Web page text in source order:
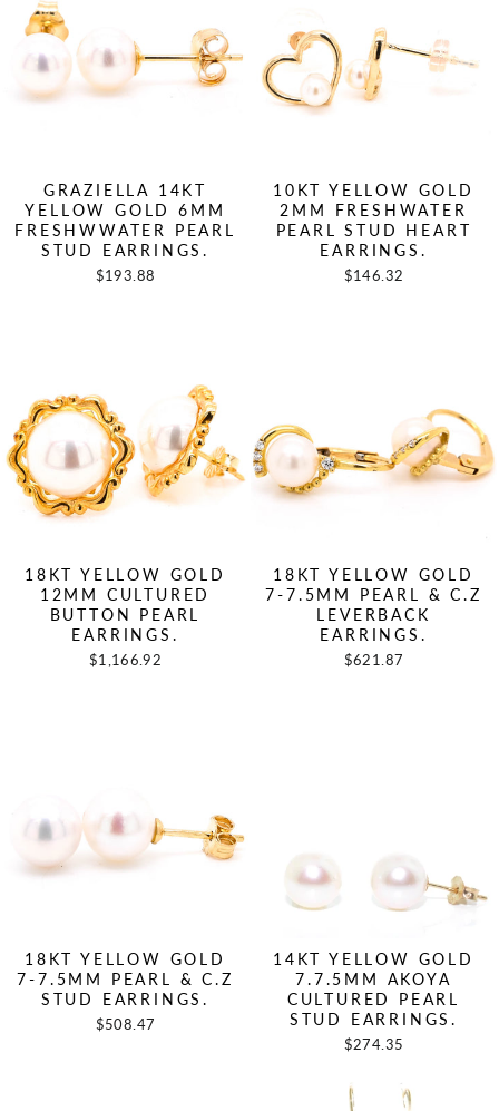
GRAZIELLA 14KT
YELLOW GOLD 6MM
FRESHWWATER PEARL
STUD EARRINGS.
$193.88
10KT YELLOW GOLD
2MM FRESHWATER
PEARL STUD HEART
EARRINGS.
$146.32
18KT YELLOW GOLD
12MM CULTURED
BUTTON PEARL
EARRINGS.
$1,166.92
18KT YELLOW GOLD
7-7.5MM PEARL & C.Z
LEVERBACK
EARRINGS.
$621.87
18KT YELLOW GOLD
7-7.5MM PEARL & C.Z
STUD EARRINGS.
$508.47
14KT YELLOW GOLD
7.7.5MM AKOYA
CULTURED PEARL
STUD EARRINGS.
$274.35